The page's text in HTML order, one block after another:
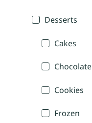
Desserts
Cakes
Chocolate
Cookies
Frozen